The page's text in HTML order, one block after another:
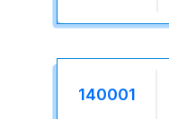
140001